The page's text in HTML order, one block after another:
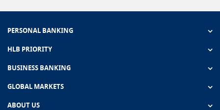
PERSONAL BANKING
HLB PRIORITY
BUSINESS BANKING
GLOBAL MARKETS
ABOUT US